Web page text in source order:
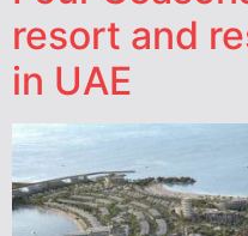
resort and
in UAE